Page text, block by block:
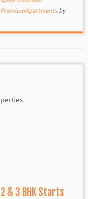
by
& 3 BHK Starts